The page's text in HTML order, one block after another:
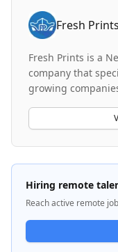
Fresh Prints
Fresh Prints is a
company that
growing
Philippines.
talent placement
Frontier, a
recruiting and
teams for US-
companies.
over 800 hires
Hiring remote
Reach active remote